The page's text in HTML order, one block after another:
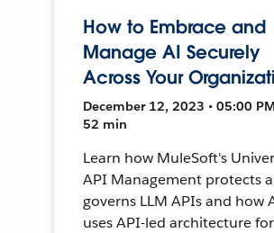
How to Embrace and
Manage AI Securely
Across Your
December 12, 2023 • 05:00 PM
52 min
Learn how MuleSoft's
API Management protects
governs LLM APIs and how
uses API-led architecture